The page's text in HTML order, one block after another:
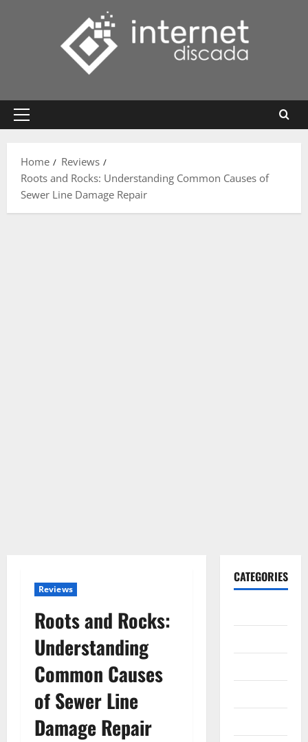
Primary
Home
Reviews
Roots and Rocks: Understanding Common Causes of
Sewer Line Damage Repair
Reviews
Roots and Rocks:
Understanding
Common Causes
of Sewer Line
Damage Repair
CATEGORIES